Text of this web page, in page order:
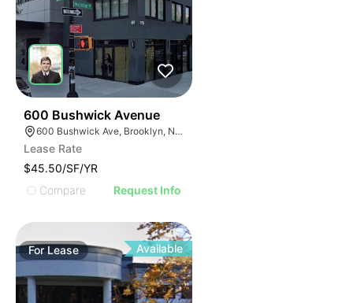
600 Bushwick Avenue
600 Bushwick Ave, Brooklyn, NY 11206
Lease Rate
$45.50/SF/YR
Compare
Request Info
ForLease Available